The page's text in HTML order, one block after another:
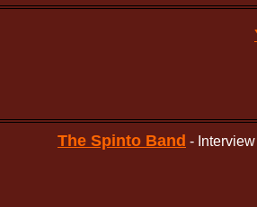
The Spinto Band -